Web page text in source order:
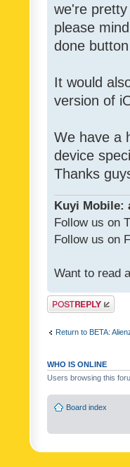
we're
please
done
It would
version of
We have a
device
Thanks
Kuyi Mobile:
Follow us on
Follow us on
Want to read
Post a reply
Return to BETA:
WHO IS ONLINE
Users browsing this
Board index